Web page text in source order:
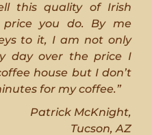
this quality of Irish
you do. By me
to it, I am not only
day over the price I
house but I don’t
for my coffee.”
Patrick McKnight,
Tucson, AZ